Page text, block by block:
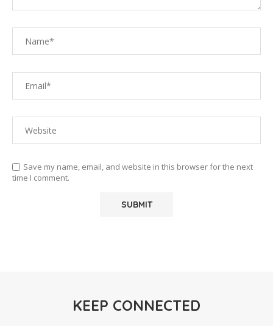
Save my name, email, and website in this browser for the next
time I comment.
KEEP CONNECTED